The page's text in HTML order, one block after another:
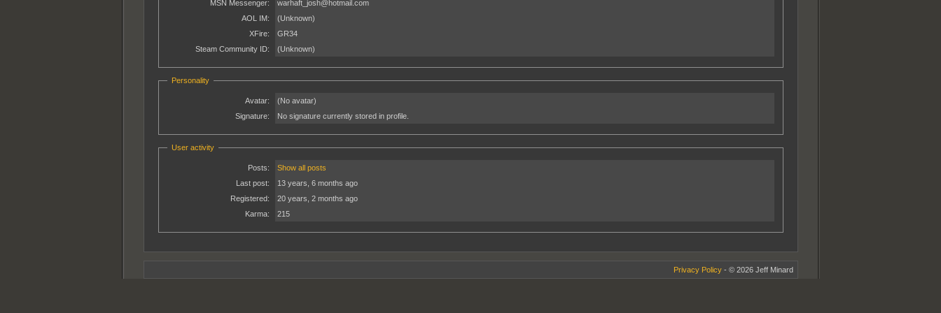
MSN Messenger:
warhaft_josh@hotmail.com
AOL IM:
(Unknown)
XFire:
GR34
Steam Community ID:
(Unknown)
Personality
Avatar:
(No avatar)
Signature:
No signature currently stored in profile.
User activity
Posts:
Show all posts
Last post:
13 years, 6 months ago
Registered:
20 years, 2 months ago
Karma:
215
Privacy Policy- © 2026 Jeff Minard